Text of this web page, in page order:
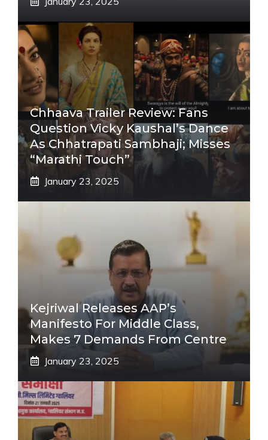
Chhaava Trailer Review: Fans
Question Vicky Kaushal’s Dance
As Chhatrapati Sambhaji; Misses
“Marathi Touch”
January 23, 2025
Kejriwal Releases AAP’s
Manifesto For Middle Class,
Makes 7 Demands From Centre
January 23, 2025